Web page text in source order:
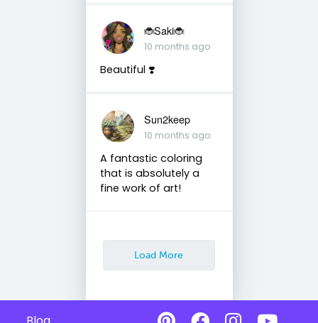
🐞Saki🐞
10 months ago
Beautiful ❣️
Sun2keep
10 months ago
A fantastic coloring
that is absolutely a
fine work of art!
Load More